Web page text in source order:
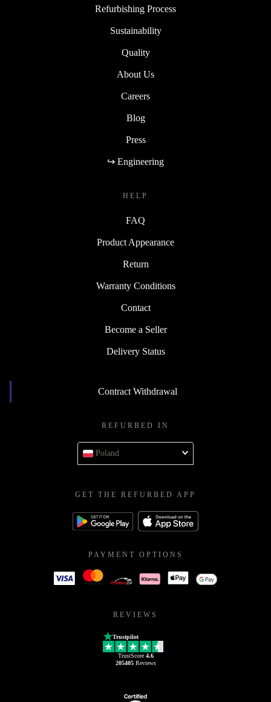
Refurbishing Process
Sustainability
Quality
About Us
Careers
Blog
Press
↪ Engineering
HELP
FAQ
Product Appearance
Return
Warranty Conditions
Contact
Become a Seller
Delivery Status
Contract Withdrawal
REFURBED IN
Poland
GET THE REFURBED APP
PAYMENT OPTIONS
REVIEWS
Trustpilot
TrustScore 4.6
205405Reviews